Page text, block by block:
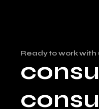
Ready to work with